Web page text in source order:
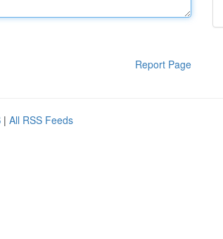
Report Page
| All RSS Feeds